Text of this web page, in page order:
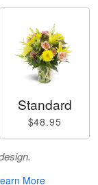
Standard
$48.95
More